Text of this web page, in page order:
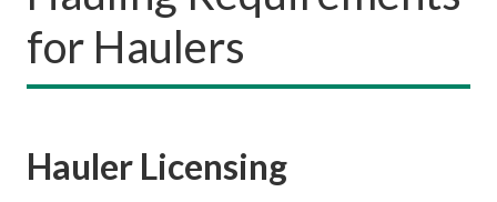
for Haulers
Hauler Licensing